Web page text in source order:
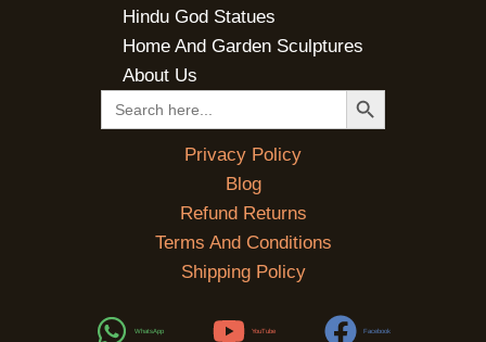
Hindu God Statues
Home And Garden Sculptures
About Us
for:
SEARCH BUTTON
Privacy Policy
Blog
Refund Returns
Terms And Conditions
Shipping Policy
WhatsApp YouTube Facebook